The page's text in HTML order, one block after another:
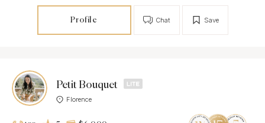
Profile Save
Chat
Petit Bouquet
Florence